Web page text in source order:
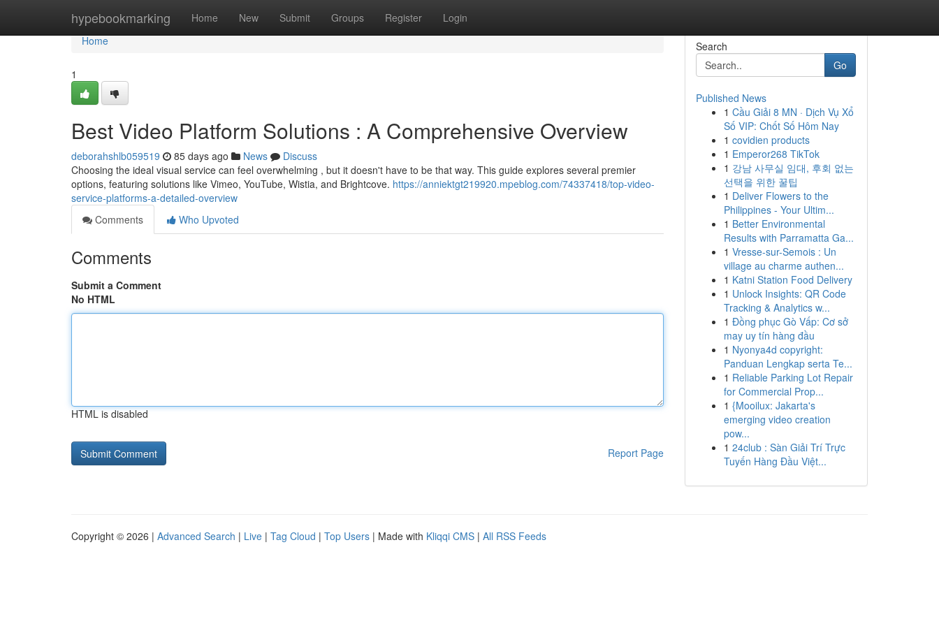
hypebookmarking Home New Submit Groups Register Login
Home
Home
1
Best Video Platform Solutions : A Comprehensive Overview
deborahshlb059519 85 days ago News
Discuss
Choosing the ideal visual service can feel overwhelming , but it doesn't have to be that way. This guide explores several premier
options, featuring solutions like Vimeo, YouTube, Wistia, and Brightcove. https://anniektgt219920.mpeblog.com/74337418/top-video-
service-platforms-a-detailed-overview
Comments
Who Upvoted
Comments
Submit a Comment
No HTML
HTML is disabled
Report Page
Search
Go
Published News
1 Cầu Giải 8 MN · Dịch Vụ Xổ
Số VIP: Chốt Số Hôm Nay
1 covidien products
1 Emperor268 TikTok
1 강남 사무실 임대, 후회 없는
선택을 위한 꿀팁
1 Deliver Flowers to the
Philippines - Your Ultim...
1 Better Environmental
Results with Parramatta Ga...
1 Vresse-sur-Semois : Un
village au charme authen...
1 Katni Station Food Delivery
1 Unlock Insights: QR Code
Tracking & Analytics w...
1 Đồng phục Gò Vấp: Cơ sở
may uy tín hàng đầu
1 Nyonya4d copyright:
Panduan Lengkap serta Te...
1 Reliable Parking Lot Repair
for Commercial Prop...
1 {Mooilux: Jakarta's
emerging video creation
pow...
1 24club : Sàn Giải Trí Trực
Tuyến Hàng Đầu Việt...
Copyright © 2026 | Advanced Search | Live | Tag Cloud | Top Users | Made with Kliqqi CMS | All RSS Feeds